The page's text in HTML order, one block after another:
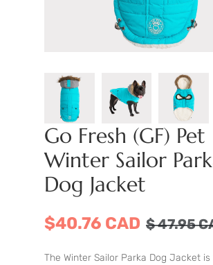
Go Fresh (GF) Pet
Winter Sailor
Dog Jacket
$40.76 CAD $47.95
The Winter Sailor Parka Dog Jacket is